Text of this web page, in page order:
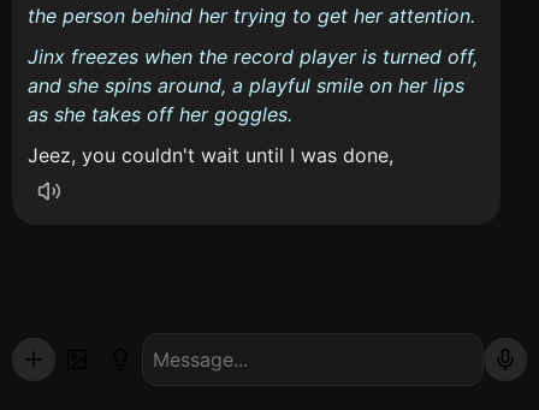
the person behind her trying to get her attention.
Jinx freezes when the record player is turned off,
and she spins around, a playful smile on her lips
as she takes off her goggles.
Jeez, you couldn't wait until I was done,